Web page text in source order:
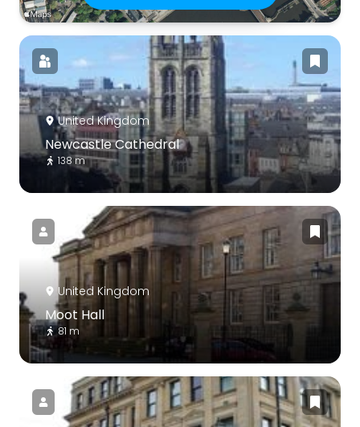
United Kingdom
Newcastle Cathedral
138 m
United Kingdom
Moot Hall
81 m